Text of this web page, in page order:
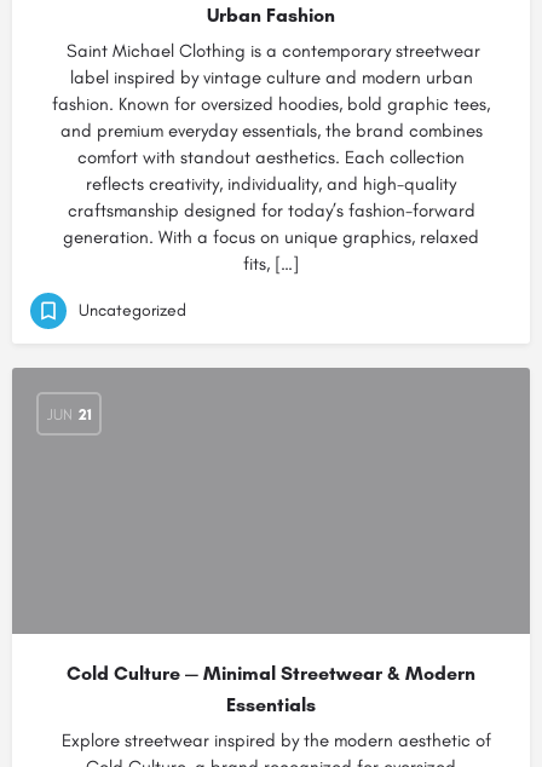
Urban Fashion
Saint Michael Clothing is a contemporary streetwear
label inspired by vintage culture and modern urban
fashion. Known for oversized hoodies, bold graphic tees,
and premium everyday essentials, the brand combines
comfort with standout aesthetics. Each collection
reflects creativity, individuality, and high-quality
craftsmanship designed for today’s fashion-forward
generation. With a focus on unique graphics, relaxed
fits, […]
Uncategorized
JUN 21
Cold Culture — Minimal Streetwear & Modern
Essentials
Explore streetwear inspired by the modern aesthetic of